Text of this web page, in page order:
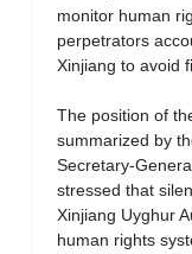
monitor human
perpetrators
Xinjiang to avoid
The position of
summarized by
Secretary-
stressed that
Xinjiang Uyghur
human rights